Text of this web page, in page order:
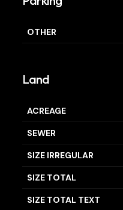
OTHER
Land
ACREAGE
SEWER
SIZE IRREGULAR
SIZE TOTAL
SIZE TOTAL TEXT